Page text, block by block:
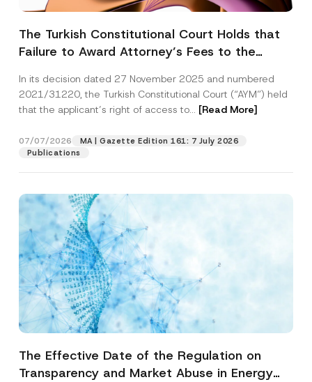
The Turkish Constitutional Court Holds that
Failure to Award Attorney’s Fees to the
Access to a Court
In its decision dated 27 November 2025 and numbered
2021/31220, the Turkish Constitutional Court (“AYM”) held
that the applicant’s right of access to... [Read More]
07/07/2026
MA | Gazette Edition 161: 7 July 2026
Publications
The Effective Date of the Regulation on
Transparency and Market Abuse in Energy